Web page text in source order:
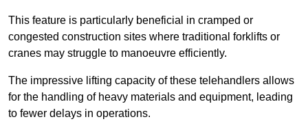
This feature is particularly beneficial in cramped or
congested construction sites where traditional forklifts or
cranes may struggle to manoeuvre efficiently.
The impressive lifting capacity of these telehandlers allows
for the handling of heavy materials and equipment, leading
to fewer delays in operations.